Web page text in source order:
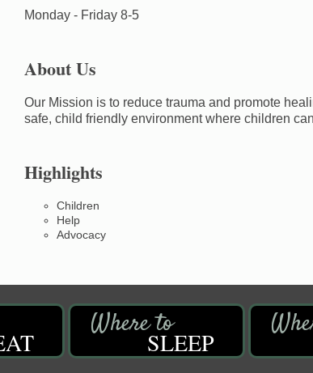
Monday - Friday 8-5
About Us
Our Mission is to reduce trauma and promote
safe, child friendly environment where children
Highlights
Children
Help
Advocacy
SLEEP